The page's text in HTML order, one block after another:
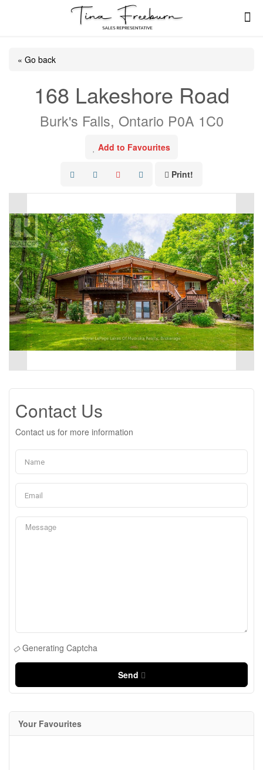
« Go back
168 Lakeshore Road
Burk's Falls, Ontario P0A 1C0
Add to Favourites
Print!
Contact Us
Contact us for more information
Generating Captcha
Send
Your Favourites